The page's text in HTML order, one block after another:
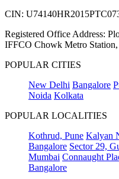
CIN:
Registered Office Address:
IFFCO Chowk Metro
POPULAR CITIES
New Delhi Bangalore
Noida Kolkata
POPULAR LOCALITIES
Kothrud, Pune Kalyan
Bangalore Sector 29,
Mumbai Connaught
Bangalore